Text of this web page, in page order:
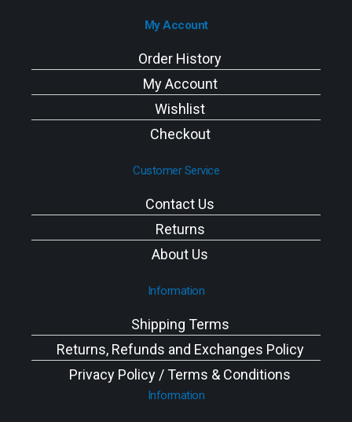
My Account
Order History
My Account
Wishlist
Checkout
Customer Service
Contact Us
Returns
About Us
Information
Shipping Terms
Returns, Refunds and Exchanges Policy
Privacy Policy / Terms & Conditions
Information